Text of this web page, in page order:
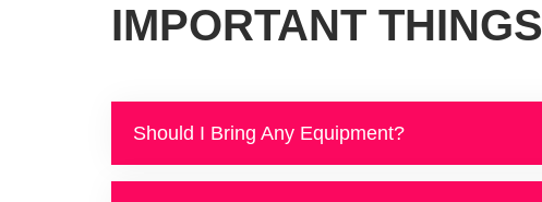
IMPORTANT THINGS
Should I Bring Any Equipment?